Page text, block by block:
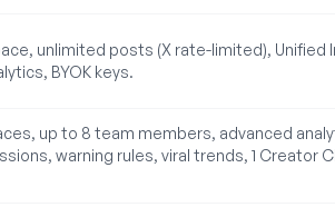
unlimited posts (X rate-limited), Unified
BYOK keys.
up to 8 team members, advanced
warning rules, viral trends, 1 Creator